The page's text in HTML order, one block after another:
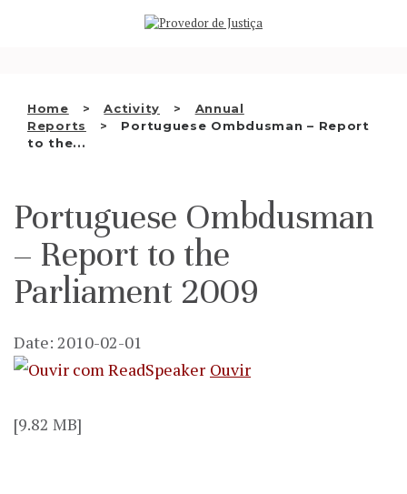
Home Activity
Annual
Reports
Portuguese Ombdusman – Report
to the...
WHO WE ARE
INSTITUTION
EN
Portuguese Ombdusman
– Report to the
Parliament 2009
Date: 2010-02-01
Ouvir
[9.82 MB]